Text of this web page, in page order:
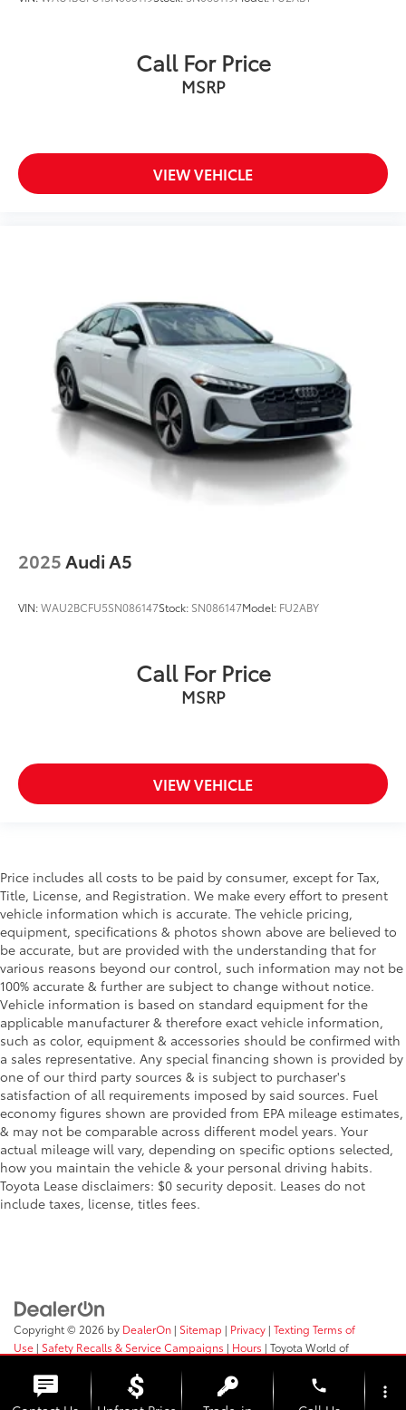
Call For Price
MSRP
VIEW VEHICLE
2025Audi A5
VIN:WAU2BCFU5SN086147Stock: SN086147Model: FU2ABY
Call For Price
MSRP
VIEW VEHICLE
Price includes all costs to be paid by consumer, except for Tax,
Title, License, and Registration. We make every effort to present
vehicle information which is accurate. The vehicle pricing,
equipment, specifications & photos shown above are believed to
be accurate, but are provided with the understanding that for
various reasons beyond our control, such information may not be
100% accurate & further are subject to change without notice.
Vehicle information is based on standard equipment for the
applicable manufacturer & therefore exact vehicle information,
such as color, equipment & accessories should be confirmed with
a sales representative. Any special financing shown is provided by
one of our third party sources & is subject to purchaser's
satisfaction of all requirements imposed by said sources. Fuel
economy figures shown are provided from EPA mileage estimates,
& may not be comparable across different model years. Your
actual mileage will vary, depending on specific options selected,
how you maintain the vehicle & your personal driving habits.
Toyota Lease disclaimers: $0 security deposit. Leases do not
include taxes, license, titles fees.
Copyright © 2026 by DealerOn | Sitemap | Privacy | Texting Terms of
Use | Safety Recalls & Service Campaigns | Hours | Toyota World of
phone
more_vert